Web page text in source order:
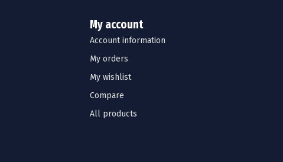
My account
Account information
My orders
My wishlist
Compare
All products